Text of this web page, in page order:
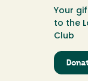
Your
to the
Club